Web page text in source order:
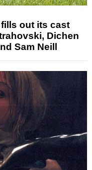
out its cast
Dichen
Sam Neill